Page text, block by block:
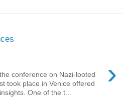
›
conference on Nazi-looted
took place in Venice offered
One of the t...